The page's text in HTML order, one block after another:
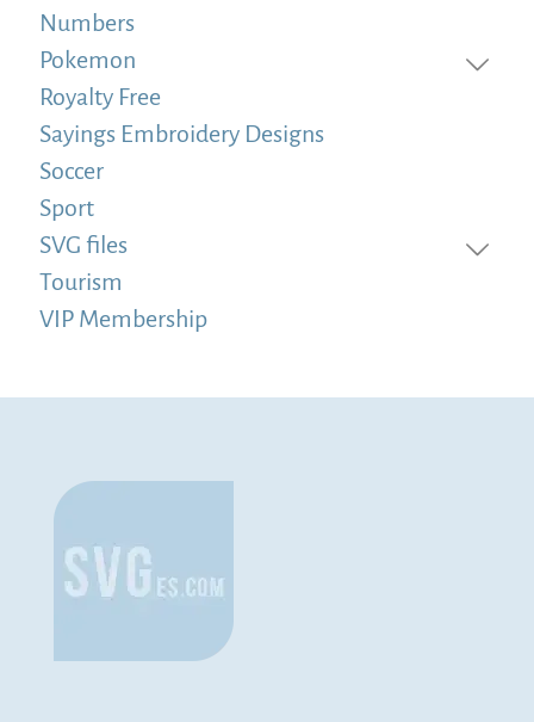
Numbers
Pokemon
Royalty Free
Sayings Embroidery Designs
Soccer
Sport
SVG files
Tourism
VIP Membership